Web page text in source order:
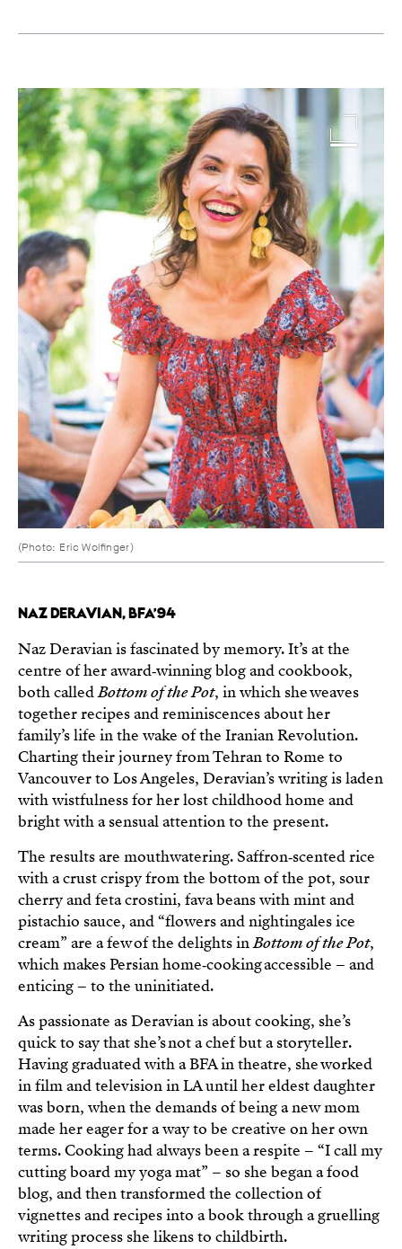
Image
(Photo: Eric Wolfinger)
NAZ DERAVIAN, BFA’94
Naz Deravian is fascinated by memory. It’s at the
centre of her award‑winning blog and cookbook,
both calledBottom of the Pot, in which she weaves
together recipes and reminiscences about her
family’s life in the wake of the Iranian Revolution.
Charting their journey from Tehran to Rome to
Vancouver to Los Angeles, Deravian’s writing is laden
with wistfulness for her lost childhood home and
bright with a sensual attention to the present.
The results are mouthwatering. Saffron‑scented rice
with a crust crispy from the bottom of the pot, sour
cherry and feta crostini, fava beans with mint and
pistachio sauce, and “flowers and nightingales ice
cream” are a few of the delights inBottom of the Pot,
which makes Persian home‑cooking accessible – and
enticing – to the uninitiated.
As passionate as Deravian is about cooking, she’s
quick to say that she’s not a chef but a storyteller.
Having graduated with a BFA in theatre, she worked
in film and television in LA until her eldest daughter
was born, when the demands of being a new mom
made her eager for a way to be creative on her own
terms. Cooking had always been a respite – “I call my
cutting board my yoga mat” – so she began a food
blog, and then transformed the collection of
vignettes and recipes into a book through a gruelling
writing process she likens to childbirth.